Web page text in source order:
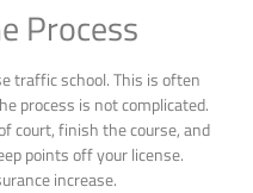
Process
traffic school. This is often
process is not complicated.
court, finish the course, and
points off your license.
increase.